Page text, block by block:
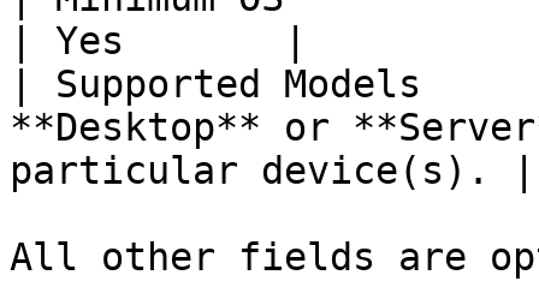
| Yes       |
| Supported
**Desktop** or
particular
All other fields are